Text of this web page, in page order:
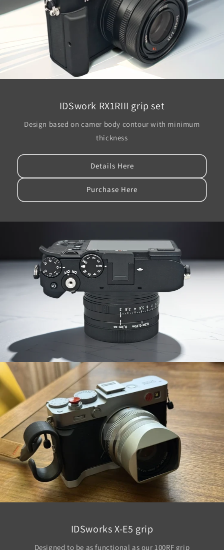
IDSwork RX1RIII grip set
Design based on camer body contour with minimum
thickness
Details Here
Purchase Here
IDSworks X-E5 grip
Designed to be as functional as our 100RF grip